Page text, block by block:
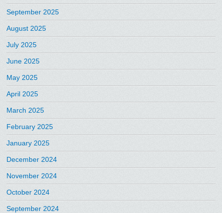
September 2025
August 2025
July 2025
June 2025
May 2025
April 2025
March 2025
February 2025
January 2025
December 2024
November 2024
October 2024
September 2024